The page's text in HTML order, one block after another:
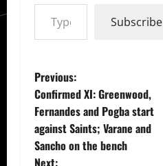
Type your email…
Subscribe
P
o
s
Previous:
Confirmed XI: Greenwood,
Fernandes and Pogba start
against Saints; Varane and
Sancho on the bench